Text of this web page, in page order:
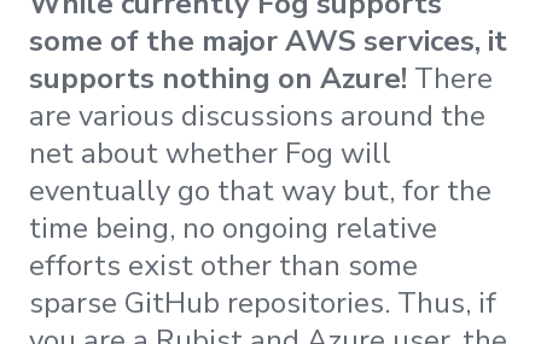
some of the major AWS services, it
supports nothing on Azure! There
are various discussions around the
net about whether Fog will
eventually go that way but, for the
time being, no ongoing relative
efforts exist other than some
sparse GitHub repositories. Thus, if